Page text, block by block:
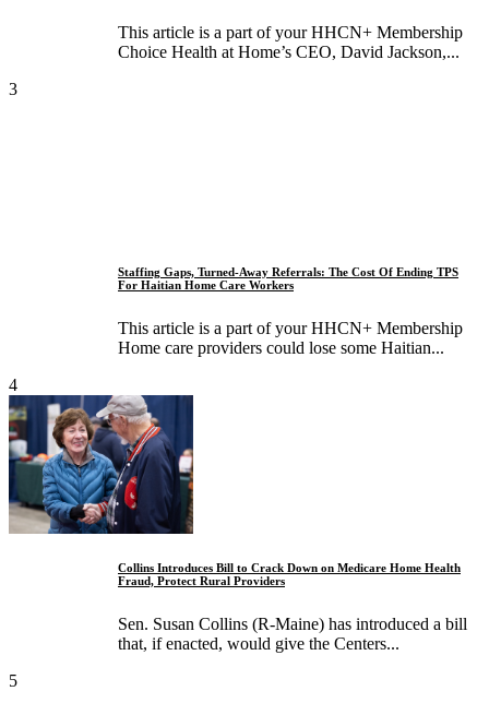
This article is a part of your HHCN+ Membership
Choice Health at Home’s CEO, David Jackson,...
3
Staffing Gaps, Turned-Away Referrals: The Cost Of Ending TPS
For Haitian Home Care Workers
This article is a part of your HHCN+ Membership
Home care providers could lose some Haitian...
4
Collins Introduces Bill to Crack Down on Medicare Home Health
Fraud, Protect Rural Providers
Sen. Susan Collins (R-Maine) has introduced a bill
that, if enacted, would give the Centers...
5